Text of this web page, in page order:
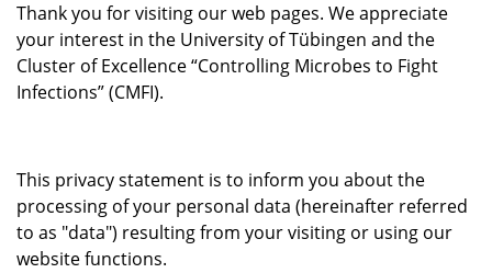
Thank you for visiting our web pages. We appreciate
your interest in the University of Tübingen and the
Cluster of Excellence “Controlling Microbes to Fight
Infections” (CMFI).
This privacy statement is to inform you about the
processing of your personal data (hereinafter referred
to as "data") resulting from your visiting or using our
website functions.